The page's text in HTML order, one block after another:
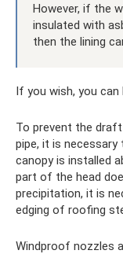
However, if the
insulated with
then the lining
If you wish, you can
To prevent the
pipe, it is
canopy is installed
part of the head
precipitation, it is
edging of roofing
Windproof nozzles